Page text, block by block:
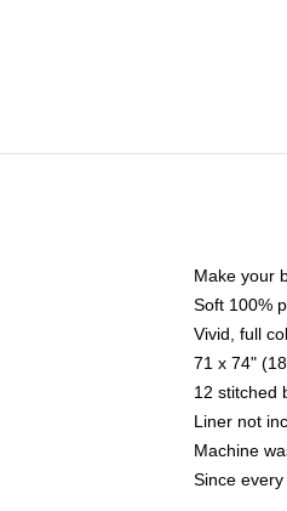
Make your
Soft 100%
Vivid, full
71 x 74"
12 stitched
Liner not
Machine
Since